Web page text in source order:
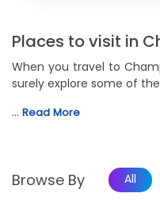
Places to visit in
When you travel to
surely explore some of
… Read More
Browse By All